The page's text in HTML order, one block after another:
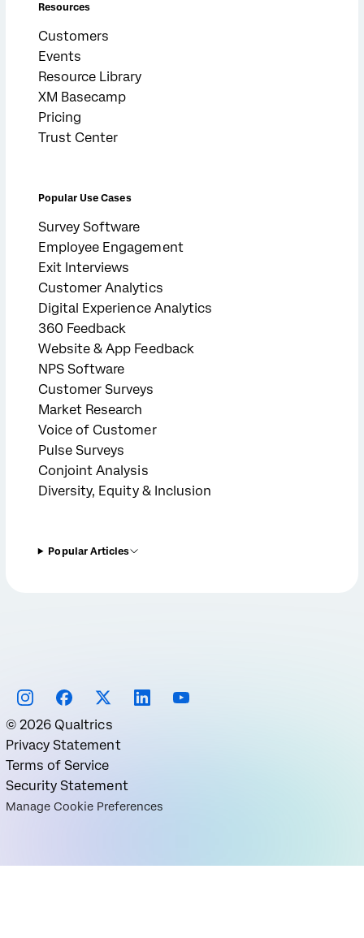
Resources
Customers
Events
Resource Library
XM Basecamp
Pricing
Trust Center
Popular Use Cases
Survey Software
Employee Engagement
Exit Interviews
Customer Analytics
Digital Experience Analytics
360 Feedback
Website & App Feedback
NPS Software
Customer Surveys
Market Research
Voice of Customer
Pulse Surveys
Conjoint Analysis
Diversity, Equity & Inclusion
Popular Articles
© 2026 Qualtrics
Privacy Statement
Terms of Service
Security Statement
Manage Cookie Preferences